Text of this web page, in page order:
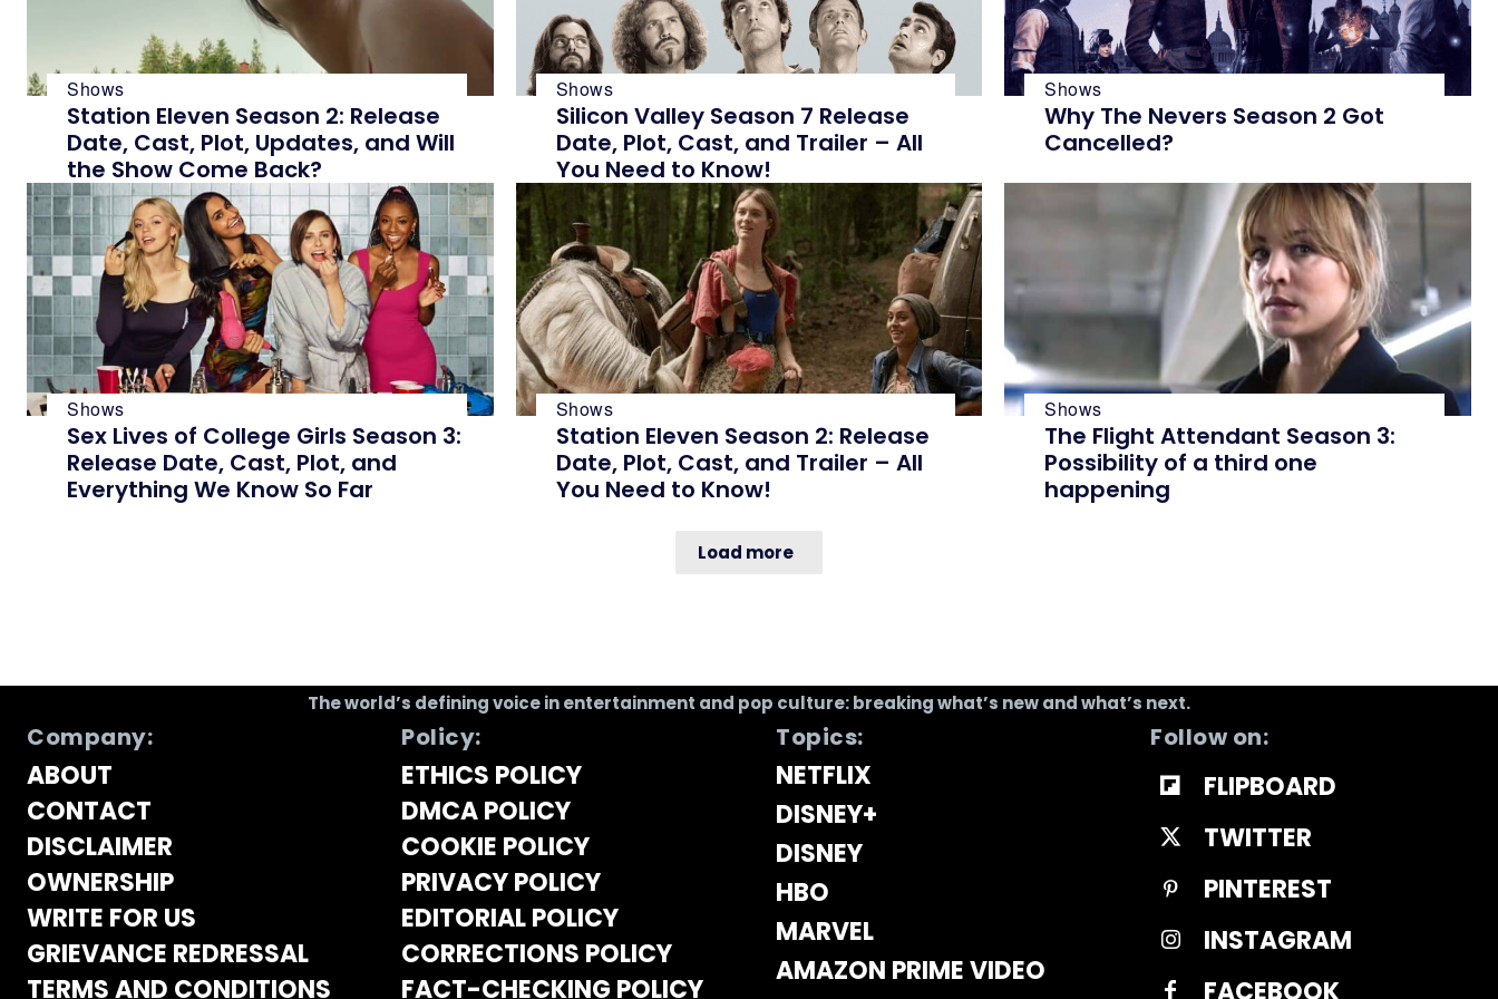
Shows
Station Eleven Season 2: Release
Date, Cast, Plot, Updates, and Will
the Show Come Back?
Shows
Silicon Valley Season 7 Release
Date, Plot, Cast, and Trailer – All
You Need to Know!
Shows
Why The Nevers Season 2 Got
Cancelled?
Shows
Sex Lives of College Girls Season 3:
Release Date, Cast, Plot, and
Everything We Know So Far
Shows
Station Eleven Season 2: Release
Date, Plot, Cast, and Trailer – All
You Need to Know!
Shows
The Flight Attendant Season 3:
Possibility of a third one
happening
Load more
The world’s defining voice in entertainment and pop culture: breaking what’s new and what’s next.
Company:
ABOUT
CONTACT
DISCLAIMER
OWNERSHIP
WRITE FOR US
GRIEVANCE REDRESSAL
TERMS AND CONDITIONS
Policy:
ETHICS POLICY
DMCA POLICY
COOKIE POLICY
PRIVACY POLICY
EDITORIAL POLICY
CORRECTIONS POLICY
FACT-CHECKING POLICY
Topics:
NETFLIX
DISNEY+
DISNEY
HBO
MARVEL
AMAZON PRIME VIDEO
Follow on:
FLIPBOARD
TWITTER
PINTEREST
INSTAGRAM
FACEBOOK